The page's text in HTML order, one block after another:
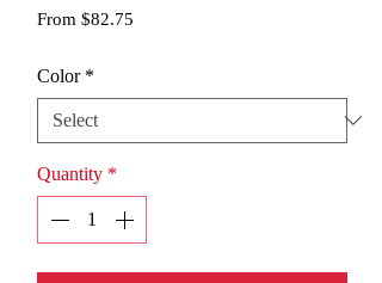
From $82.75
Color *
Quantity *